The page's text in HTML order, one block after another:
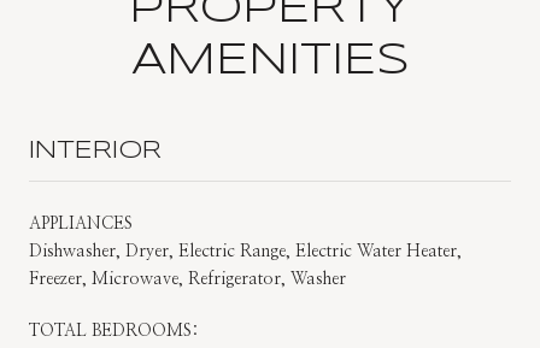
PROPERTY
AMENITIES
INTERIOR
APPLIANCES
Dishwasher, Dryer, Electric Range, Electric Water Heater,
Freezer, Microwave, Refrigerator, Washer
TOTAL BEDROOMS: